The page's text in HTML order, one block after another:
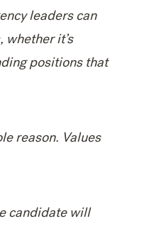
leaders can
it’s
positions that
reason. Values
candidate will